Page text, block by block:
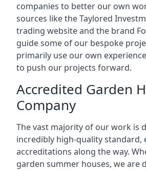
companies to better our own
sources like the Taylored
trading website and the brand
guide some of our bespoke
primarily use our own
to push our projects forward.
Accredited Garden
Company
The vast majority of our work is
incredibly high-quality standard,
accreditations along the way.
garden summer houses, we are